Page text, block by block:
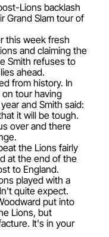
Lions backlash
Grand Slam tour of
this week fresh
and claiming the
Smith refuses to
ahead.
from history. In
on tour having
and Smith said:
it will be tough.
over and there
the Lions fairly
at the end of the
to England.
played with a
quite expect.
put into
Lions, but
It's in your